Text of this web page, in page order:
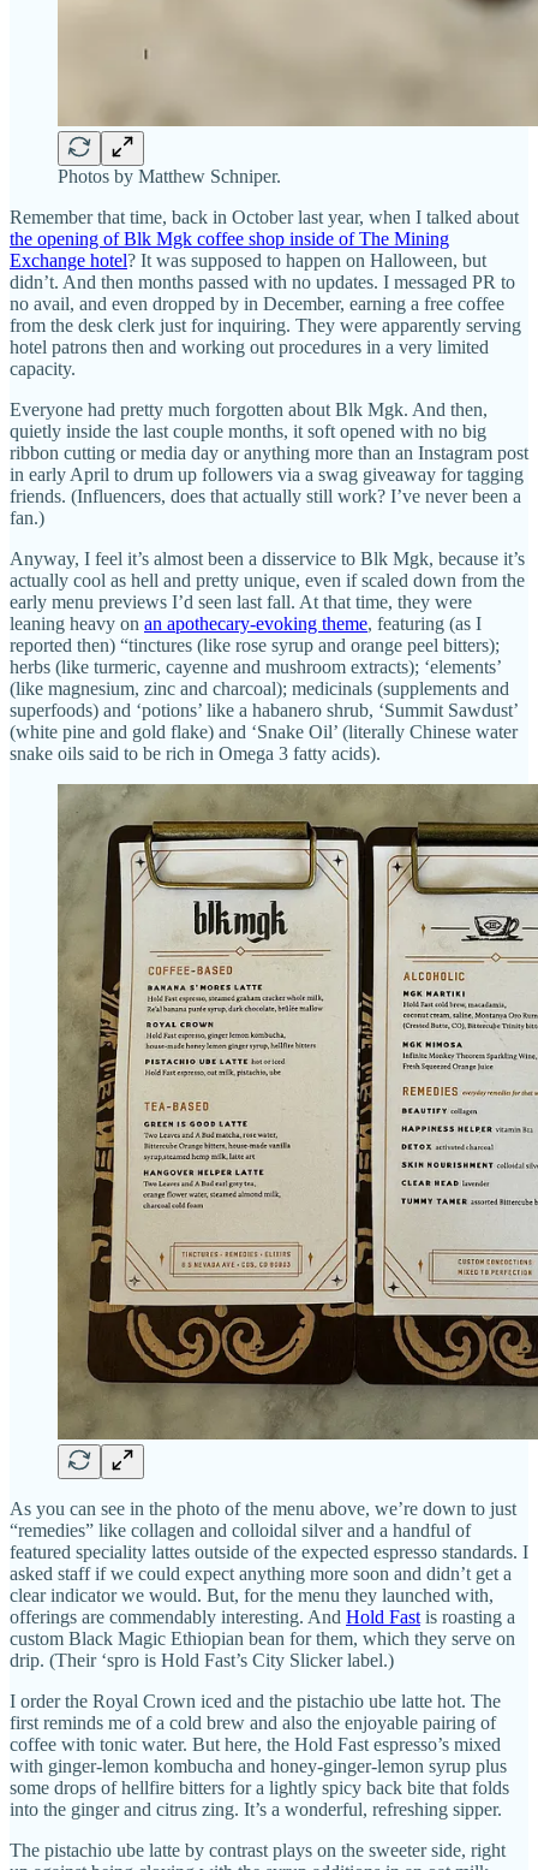
Photos by Matthew Schniper.
Remember that time, back in October last year, when I talked about
the opening of Blk Mgk coffee shop inside of The Mining
Exchange hotel? It was supposed to happen on Halloween, but
didn’t. And then months passed with no updates. I messaged PR to
no avail, and even dropped by in December, earning a free coffee
from the desk clerk just for inquiring. They were apparently serving
hotel patrons then and working out procedures in a very limited
capacity.
Everyone had pretty much forgotten about Blk Mgk. And then,
quietly inside the last couple months, it soft opened with no big
ribbon cutting or media day or anything more than an Instagram post
in early April to drum up followers via a swag giveaway for tagging
friends. (Influencers, does that actually still work? I’ve never been a
fan.)
Anyway, I feel it’s almost been a disservice to Blk Mgk, because it’s
actually cool as hell and pretty unique, even if scaled down from the
early menu previews I’d seen last fall. At that time, they were
leaning heavy on an apothecary-evoking theme, featuring (as I
reported then) “tinctures (like rose syrup and orange peel bitters);
herbs (like turmeric, cayenne and mushroom extracts); ‘elements’
(like magnesium, zinc and charcoal); medicinals (supplements and
superfoods) and ‘potions’ like a habanero shrub, ‘Summit Sawdust’
(white pine and gold flake) and ‘Snake Oil’ (literally Chinese water
snake oils said to be rich in Omega 3 fatty acids).
As you can see in the photo of the menu above, we’re down to just
“remedies” like collagen and colloidal silver and a handful of
featured speciality lattes outside of the expected espresso standards. I
asked staff if we could expect anything more soon and didn’t get a
clear indicator we would. But, for the menu they launched with,
offerings are commendably interesting. And Hold Fast is roasting a
custom Black Magic Ethiopian bean for them, which they serve on
drip. (Their ‘spro is Hold Fast’s City Slicker label.)
I order the Royal Crown iced and the pistachio ube latte hot. The
first reminds me of a cold brew and also the enjoyable pairing of
coffee with tonic water. But here, the Hold Fast espresso’s mixed
with ginger-lemon kombucha and honey-ginger-lemon syrup plus
some drops of hellfire bitters for a lightly spicy back bite that folds
into the ginger and citrus zing. It’s a wonderful, refreshing sipper.
The pistachio ube latte by contrast plays on the sweeter side, right